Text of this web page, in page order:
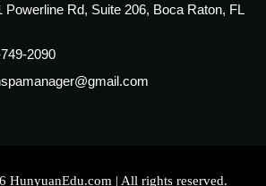
Powerline Rd, Suite 206, Boca Raton, FL
2090‬
HunyuanEdu.com | All rights reserved.